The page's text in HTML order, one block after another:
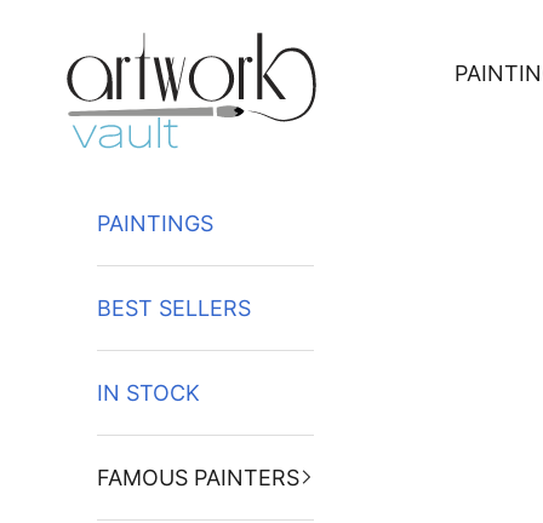
PAINTINGS
BEST SELLERS
IN STOCK
FAMOUS PAINTERS